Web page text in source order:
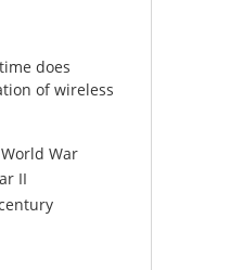
does
of wireless
War
II